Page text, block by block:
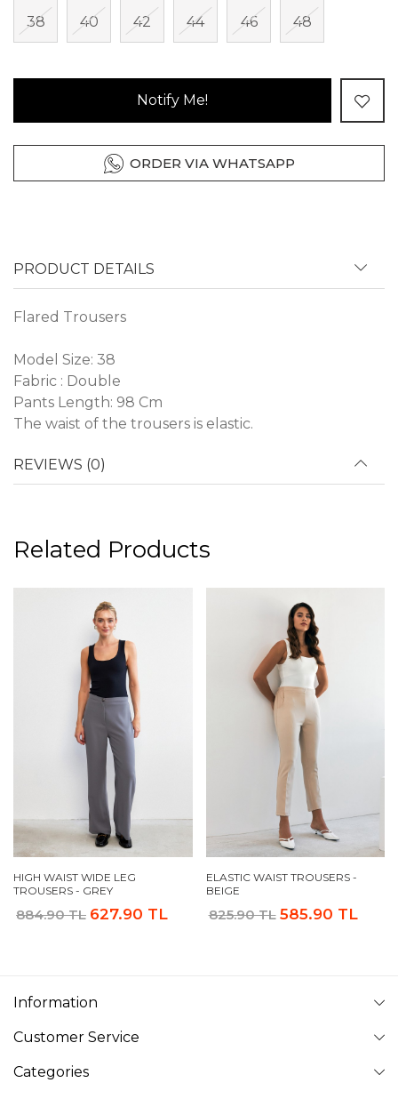
38 40 42 44 46 48
Notify Me!
ORDER VIA WHATSAPP
PRODUCT DETAILS
Flared Trousers
Model Size: 38
Fabric : Double
Pants Length: 98 Cm
The waist of the trousers is elastic.
REVIEWS (0)
Related Products
HIGH WAIST WIDE LEG
TROUSERS - GREY
884.90 TL 627.90 TL
ELASTIC WAIST TROUSERS -
BEIGE
825.90 TL 585.90 TL
Information
Customer Service
Categories